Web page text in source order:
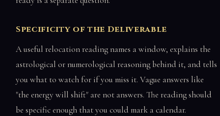
Specificity of the Deliverable
A useful relocation reading names a window, explains the
astrological or numerological reasoning behind it, and tells
you what to watch for if you miss it. Vague answers like
"the energy will shift" are not answers. The reading should
be specific enough that you could mark a calendar.